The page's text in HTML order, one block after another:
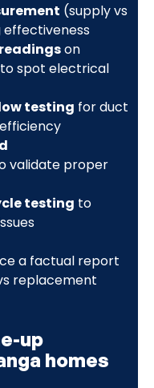
(supply vs
on
spot electrical
testing for duct
validate proper
testing to
a factual report
replacement
up
homes